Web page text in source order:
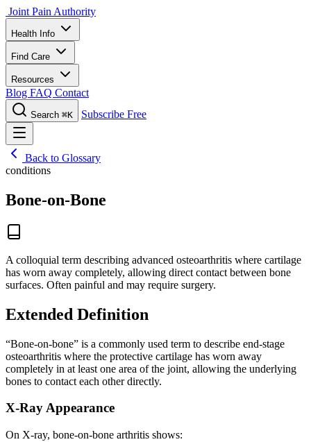
Joint Pain Authority
Health Info
Find Care
Resources
Blog FAQ Contact
Search ⌘K Subscribe Free
Back to Glossary
conditions
Bone-on-Bone
A colloquial term describing advanced osteoarthritis where cartilage
has worn away completely, allowing direct contact between bone
surfaces. Often painful and may require surgery.
Extended Definition
“Bone-on-bone” is a commonly used term to describe end-stage
osteoarthritis where the protective cartilage has worn away
completely in at least one area of the joint, allowing the underlying
bones to contact each other directly.
X-Ray Appearance
On X-ray, bone-on-bone arthritis shows: